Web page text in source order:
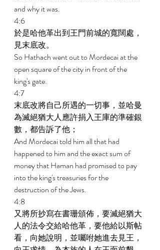
and why it was.
4:6
於是哈他革出到王門前城的寬闊處，
見末底改。
So Hathach went out to Mordecai at the
open square of the city in front of the
king's gate.
4:7
末底改將自己所遇的一切事，並哈曼
為滅絕猶大人應許捐入王庫的準確銀
數，都告訴了他；
And Mordecai told him all that had
happened to him and the exact sum of
money that Haman had promised to pay
into the king's treasuries for the
destruction of the Jews.
4:8
又將所抄寫在書珊頒佈，要滅絕猶大
人的法令交給哈他革，要他給以斯帖
看，向她說明，並囑咐她進去見王，